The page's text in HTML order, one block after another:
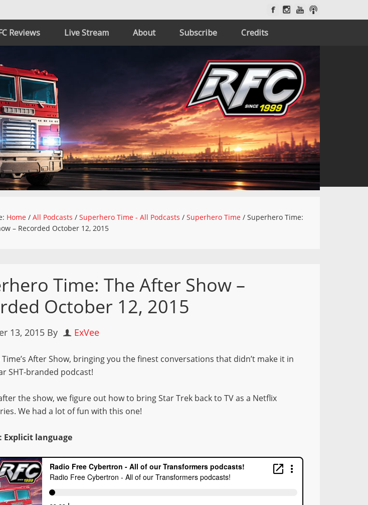
Reviews Live Stream About Subscribe Credits
Home / All Podcasts / Superhero Time - All Podcasts / Superhero Time / Superhero Time:
– Recorded October 12, 2015
Time: The After Show –
October 12, 2015
13, 2015 By ExVee
After Show, bringing you the finest conversations that didn’t make it in
SHT-branded podcast!
the show, we figure out how to bring Star Trek back to TV as a Netflix
We had a lot of fun with this one!
Explicit language